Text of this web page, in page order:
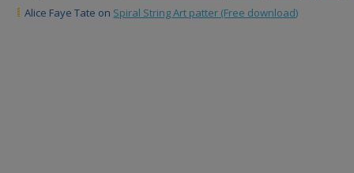
Alice Faye Tate on Spiral String Art patter (Free download)